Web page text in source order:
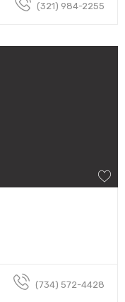
(321) 984-2255
(734) 572-4428